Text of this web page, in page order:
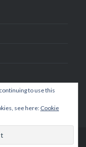
to use this
see here: Cookie